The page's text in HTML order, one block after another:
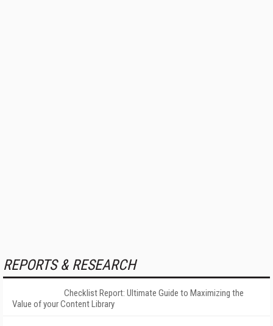
REPORTS & RESEARCH
Checklist Report: Ultimate Guide to Maximizing the
Value of your Content Library